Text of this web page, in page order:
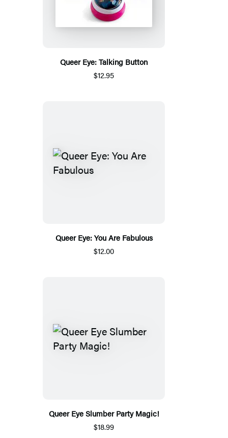
Queer Eye: Talking Button
$12.95
Queer Eye: You Are Fabulous
$12.00
Queer Eye Slumber Party Magic!
$18.99